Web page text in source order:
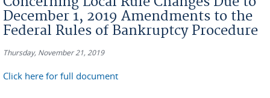
December 1, 2019 Amendments to the
Federal Rules of Bankruptcy Procedure
Thursday, November 21, 2019
Click here for full document